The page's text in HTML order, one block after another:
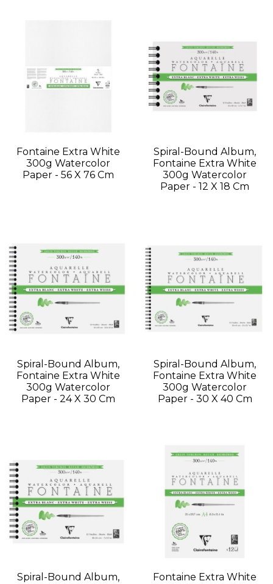
Fontaine Extra White
300g Watercolor
Paper - 56 X 76 Cm
Spiral-Bound Album,
Fontaine Extra White
300g Watercolor
Paper - 12 X 18 Cm
Spiral-Bound Album,
Fontaine Extra White
300g Watercolor
Paper - 24 X 30 Cm
Spiral-Bound Album,
Fontaine Extra White
300g Watercolor
Paper - 30 X 40 Cm
Spiral-Bound Album,
Fontaine Extra White